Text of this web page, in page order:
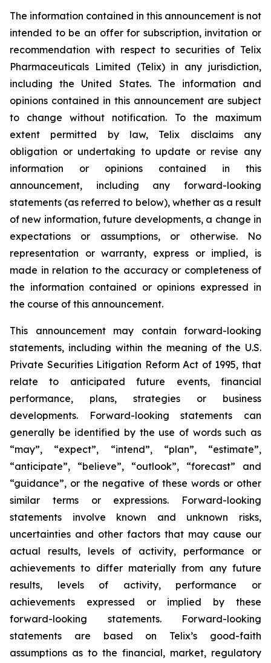
The information contained in this announcement is not
intended to be an offer for subscription, invitation or
recommendation with respect to securities of Telix
Pharmaceuticals Limited (Telix) in any jurisdiction,
including the United States. The information and
opinions contained in this announcement are subject
to change without notification. To the maximum
extent permitted by law, Telix disclaims any
obligation or undertaking to update or revise any
information or opinions contained in this
announcement, including any forward-looking
statements (as referred to below), whether as a result
of new information, future developments, a change in
expectations or assumptions, or otherwise. No
representation or warranty, express or implied, is
made in relation to the accuracy or completeness of
the information contained or opinions expressed in
the course of this announcement.
This announcement may contain forward-looking
statements, including within the meaning of the U.S.
Private Securities Litigation Reform Act of 1995, that
relate to anticipated future events, financial
performance, plans, strategies or business
developments. Forward-looking statements can
generally be identified by the use of words such as
“may”, “expect”, “intend”, “plan”, “estimate”,
“anticipate”, “believe”, “outlook”, “forecast” and
“guidance”, or the negative of these words or other
similar terms or expressions. Forward-looking
statements involve known and unknown risks,
uncertainties and other factors that may cause our
actual results, levels of activity, performance or
achievements to differ materially from any future
results, levels of activity, performance or
achievements expressed or implied by these
forward-looking statements. Forward-looking
statements are based on Telix’s good-faith
assumptions as to the financial, market, regulatory